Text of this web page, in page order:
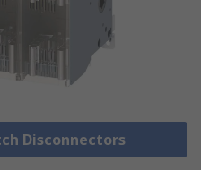
Disconnectors